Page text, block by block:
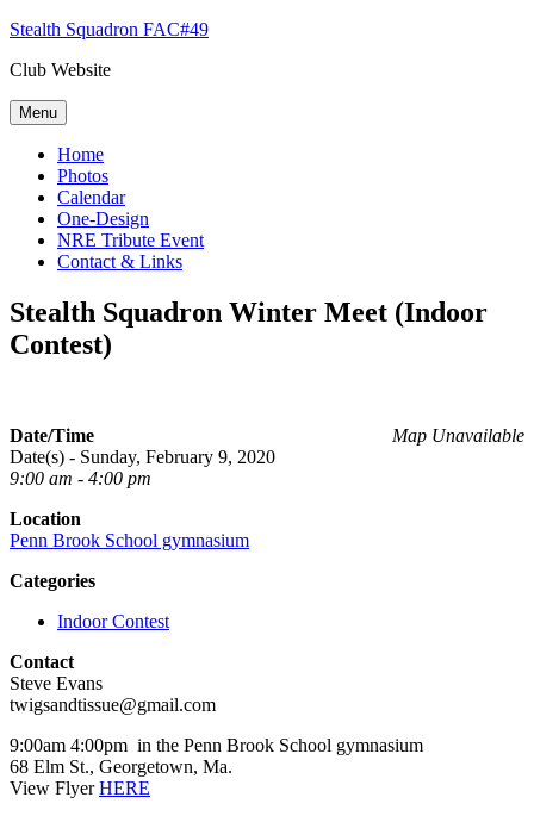
Skip
content
Stealth Squadron FAC#49
Club Website
Menu
Home
Photos
Calendar
One-Design
NRE Tribute Event
Contact & Links
Stealth Squadron Winter Meet (Indoor
Contest)
Map Unavailable
Date/Time
Date(s) - Sunday, February 9, 2020
9:00 am - 4:00 pm
Location
Penn Brook School gymnasium
Categories
Indoor Contest
Contact
Steve Evans
twigsandtissue@gmail.com
9:00am 4:00pm in the Penn Brook School gymnasium
68 Elm St., Georgetown, Ma.
View FlyerHERE